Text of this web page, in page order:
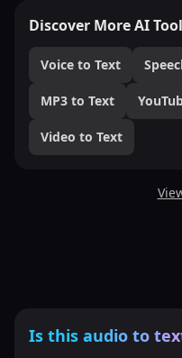
Discover More AI
Voice to Text
MP3 to Text
Video to Text
Is this audio to